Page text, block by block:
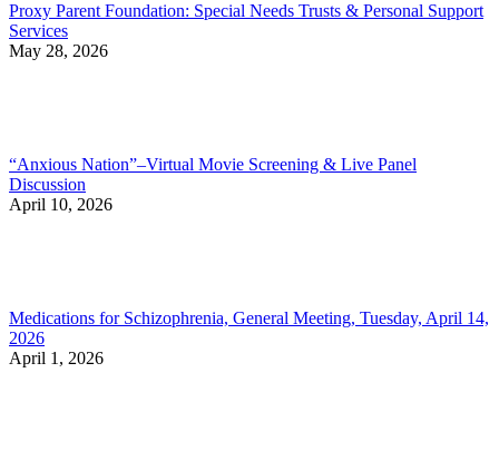
Proxy Parent Foundation: Special Needs Trusts & Personal Support
Services
May 28, 2026
“Anxious Nation”–Virtual Movie Screening & Live Panel
Discussion
April 10, 2026
Medications for Schizophrenia, General Meeting, Tuesday, April 14,
2026
April 1, 2026